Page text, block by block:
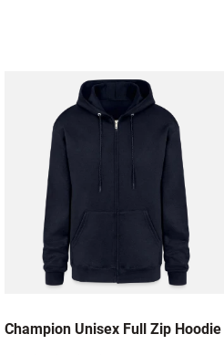
Champion Unisex Full Zip Hoodie